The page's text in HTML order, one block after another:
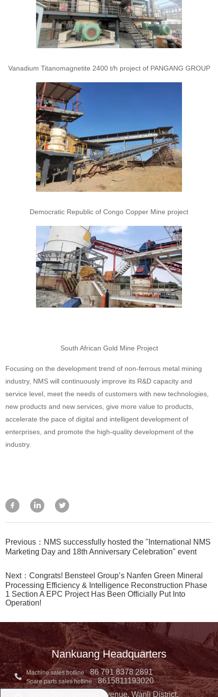
Vanadium Titanomagnetite 2400 t/h project of PANGANG GROUP
Democratic Republic of Congo Copper Mine project
South African Gold Mine Project
Focusing on the development trend of non-ferrous metal mining
industry, NMS will continuously improve its R&D capacity and
service level, meet the needs of customers with new technologies,
new products and new services, give more value to products,
accelerate the pace of digital and intelligent development of
enterprises, and promote the high-quality development of the
industry.
Previous：NMS successfully hosted the "International NMS
Marketing Day and 18th Anniversary Celebration" event
Next：Congrats! Bensteel Group’s Nanfen Green Mineral
Processing Efficiency & Intelligence Reconstruction Phase
1 Section A EPC Project Has Been Officially Put Into
Operation!
Nankuang Headquarters
Machine sales hotline 86 791 8378 2891
Spare parts sales hotline 8615811193020
300 Hongwan Avenue, Wanli District,